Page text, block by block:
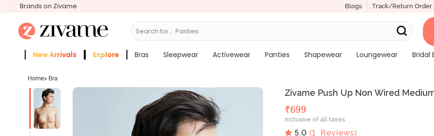
Brands on Zivame Blogs Track/Return Order
Search for... Br
New Arrivals Explore Bras Sleepwear Activewear Panties Shapewear Loungewear Bridal
Home> Bra
Zivame Push Up Non Wired
₹699
Inclusive of all taxes
5.0 (1 Reviews)